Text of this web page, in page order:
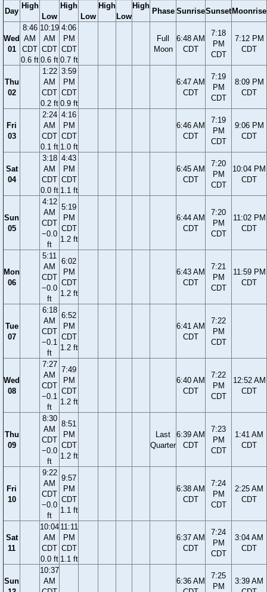
Day
High
Low
High
Low
High
Low
High
Phase SunriseSunsetMoonrise
Wed
01
8:46
AM
CDT
0.6 ft
10:19
AM
CDT
0.6 ft
4:06
PM
CDT
0.7 ft
Full
Moon
6:48 AM
CDT
7:18
PM
CDT
7:12 PM
CDT
Thu
02
1:22
AM
CDT
0.2 ft
3:59
PM
CDT
0.9 ft
6:47 AM
CDT
7:19
PM
CDT
8:09 PM
CDT
Fri
03
2:24
AM
CDT
0.1 ft
4:16
PM
CDT
1.0 ft
6:46 AM
CDT
7:19
PM
CDT
9:06 PM
CDT
Sat
04
3:18
AM
CDT
0.0 ft
4:43
PM
CDT
1.1 ft
6:45 AM
CDT
7:20
PM
CDT
10:04 PM
CDT
Sun
05
4:12
AM
CDT
−0.0
ft
5:19
PM
CDT
1.2 ft
6:44 AM
CDT
7:20
PM
CDT
11:02 PM
CDT
Mon
06
5:11
AM
CDT
−0.0
ft
6:02
PM
CDT
1.2 ft
6:43 AM
CDT
7:21
PM
CDT
11:59 PM
CDT
Tue
07
6:18
AM
CDT
−0.1
ft
6:52
PM
CDT
1.2 ft
6:41 AM
CDT
7:22
PM
CDT
Wed
08
7:27
AM
CDT
−0.1
ft
7:49
PM
CDT
1.2 ft
6:40 AM
CDT
7:22
PM
CDT
12:52 AM
CDT
Thu
09
8:30
AM
CDT
−0.0
ft
8:51
PM
CDT
1.2 ft
Last
Quarter
6:39 AM
CDT
7:23
PM
CDT
1:41 AM
CDT
Fri
10
9:22
AM
CDT
−0.0
ft
9:57
PM
CDT
1.1 ft
6:38 AM
CDT
7:24
PM
CDT
2:25 AM
CDT
Sat
11
10:04
AM
CDT
0.0 ft
11:11
PM
CDT
1.1 ft
6:37 AM
CDT
7:24
PM
CDT
3:04 AM
CDT
Sun
10:37
AM
6:36 AM
7:25
PM
3:39 AM